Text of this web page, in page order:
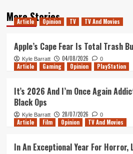
More Stories
Article Opinion TV TV And Movies
Apple’s Cape Fear Is Total Trash
Kyle Barratt 04/08/2026 0
Article Gaming Opinion PlayStation
It’s 2026 And I’m Once Again
Black Ops
Kyle Barratt 28/07/2026 0
Article Film Opinion TV And Movies
In An Exceptional Year For Horror,